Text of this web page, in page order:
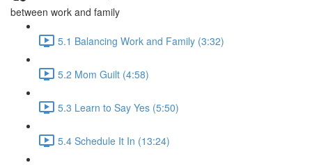
between work and family
5.1 Balancing Work and Family (3:32)
5.2 Mom Guilt (4:58)
5.3 Learn to Say Yes (5:50)
5.4 Schedule It In (13:24)